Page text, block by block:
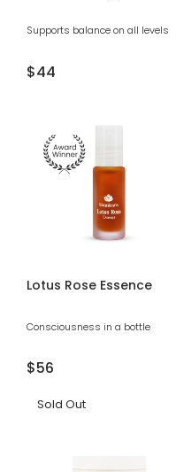
Supports balance on all levels
Regular
$44
Lotus Rose Essence
Consciousness in a bottle
Regular
$56
Sold Out